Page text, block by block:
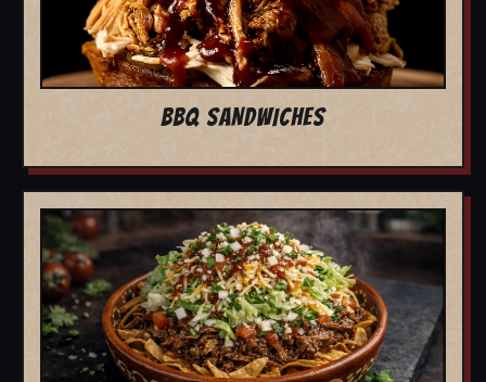
BBQ SANDWICHES